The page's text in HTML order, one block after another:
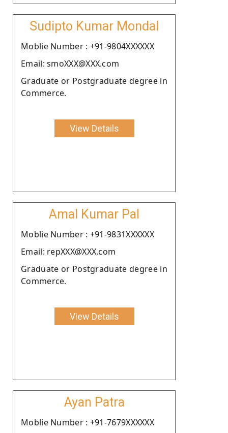
Sudipto Kumar Mondal
Moblie Number : +91-9804XXXXXX
Email: smoXXX@XXX.com
Graduate or Postgraduate degree in
Commerce.
View Details
Amal Kumar Pal
Moblie Number : +91-9831XXXXXX
Email: repXXX@XXX.com
Graduate or Postgraduate degree in
Commerce.
View Details
Ayan Patra
Moblie Number : +91-7679XXXXXX